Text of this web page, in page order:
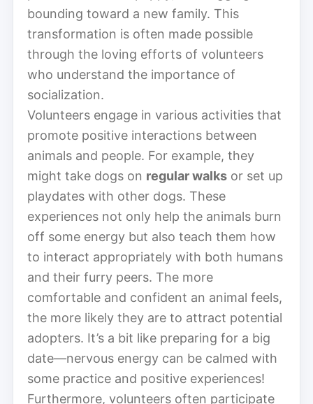
bounding toward a new family. This
transformation is often made possible
through the loving efforts of volunteers
who understand the importance of
socialization.
Volunteers engage in various activities that
promote positive interactions between
animals and people. For example, they
might take dogs on regular walks or set up
playdates with other dogs. These
experiences not only help the animals burn
off some energy but also teach them how
to interact appropriately with both humans
and their furry peers. The more
comfortable and confident an animal feels,
the more likely they are to attract potential
adopters. It’s a bit like preparing for a big
date—nervous energy can be calmed with
some practice and positive experiences!
Furthermore, volunteers often participate